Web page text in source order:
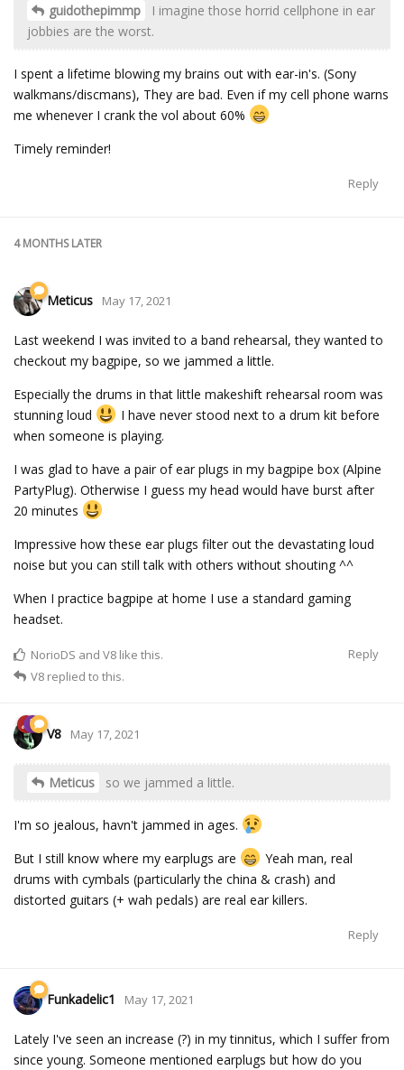
guidothepimmp
I imagine those horrid cellphone in ear
jobbies are the worst.
I spent a lifetime blowing my brains out with ear-in's. (Sony
walkmans/discmans), They are bad. Even if my cell phone warns
me whenever I crank the vol about 60%
Timely reminder!
Reply
4 MONTHSLATER
Meticus May 17, 2021
Last weekend I was invited to a band rehearsal, they wanted to
checkout my bagpipe, so we jammed a little.
Especially the drums in that little makeshift rehearsal room was
stunning loud
I have never stood next to a drum kit before
when someone is playing.
I was glad to have a pair of ear plugs in my bagpipe box (Alpine
PartyPlug). Otherwise I guess my head would have burst after
20 minutes
Impressive how these ear plugs filter out the devastating loud
noise but you can still talk with others without shouting ^^
When I practice bagpipe at home I use a standard gaming
headset.
Reply
NorioDS and V8 like this.
V8 replied to this.
V8 May 17, 2021
Meticus so we jammed a little.
I'm so jealous, havn't jammed in ages.
But I still know where my earplugs are
Yeah man, real
drums with cymbals (particularly the china & crash) and
distorted guitars (+ wah pedals) are real ear killers.
Reply
Funkadelic1 May 17, 2021
Lately I've seen an increase (?) in my tinnitus, which I suffer from
since young. Someone mentioned earplugs but how do you